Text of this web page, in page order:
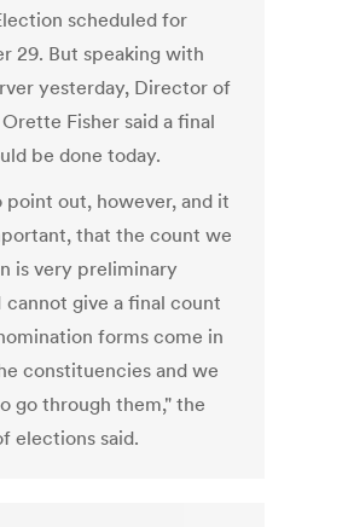
scheduled for
29. But speaking with
yesterday, Director of
Fisher said a final
be done today.
point out, however, and it
that the count we
is very preliminary
cannot give a final count
forms come in
constituencies and we
go through them," the
elections said.